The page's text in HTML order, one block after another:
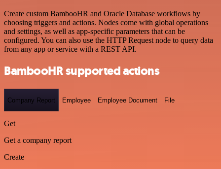
Create custom BambooHR and Oracle Database workflows by
choosing triggers and actions. Nodes come with global operations
and settings, as well as app-specific parameters that can be
configured. You can also use the HTTP Request node to query data
from any app or service with a REST API.
BambooHR supported actions
Company Report Employee Employee Document File
Get
Get a company report
Create